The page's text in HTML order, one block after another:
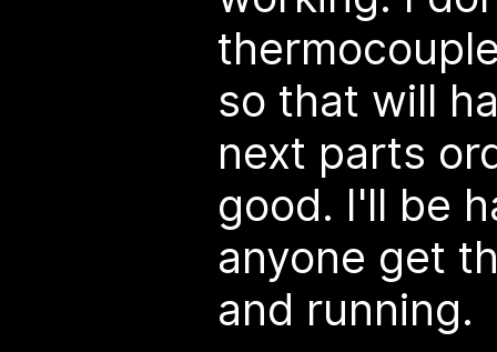
so that will
next parts
good. I'll be
anyone get
and running.